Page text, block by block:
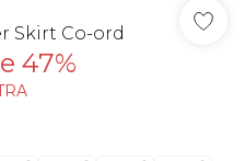
Skirt Co-ord
47%